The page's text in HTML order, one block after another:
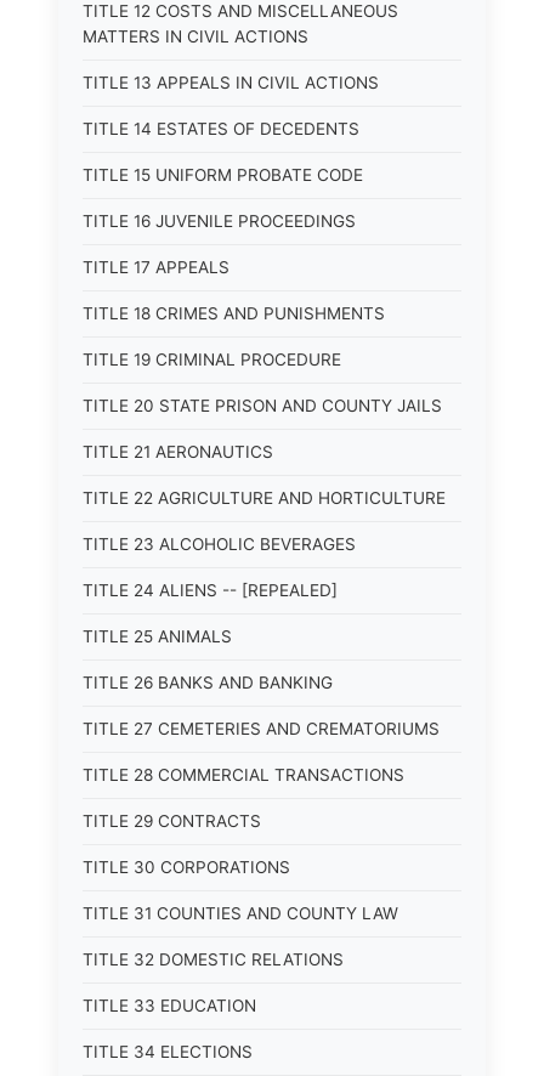
TITLE 12 COSTS AND MISCELLANEOUS
MATTERS IN CIVIL ACTIONS
TITLE 13 APPEALS IN CIVIL ACTIONS
TITLE 14 ESTATES OF DECEDENTS
TITLE 15 UNIFORM PROBATE CODE
TITLE 16 JUVENILE PROCEEDINGS
TITLE 17 APPEALS
TITLE 18 CRIMES AND PUNISHMENTS
TITLE 19 CRIMINAL PROCEDURE
TITLE 20 STATE PRISON AND COUNTY JAILS
TITLE 21 AERONAUTICS
TITLE 22 AGRICULTURE AND HORTICULTURE
TITLE 23 ALCOHOLIC BEVERAGES
TITLE 24 ALIENS -- [REPEALED]
TITLE 25 ANIMALS
TITLE 26 BANKS AND BANKING
TITLE 27 CEMETERIES AND CREMATORIUMS
TITLE 28 COMMERCIAL TRANSACTIONS
TITLE 29 CONTRACTS
TITLE 30 CORPORATIONS
TITLE 31 COUNTIES AND COUNTY LAW
TITLE 32 DOMESTIC RELATIONS
TITLE 33 EDUCATION
TITLE 34 ELECTIONS